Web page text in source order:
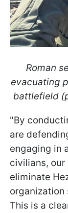
Roman
evacuating
battlefield
"By
are
engaging in
civilians, our
eliminate
organization
This is a